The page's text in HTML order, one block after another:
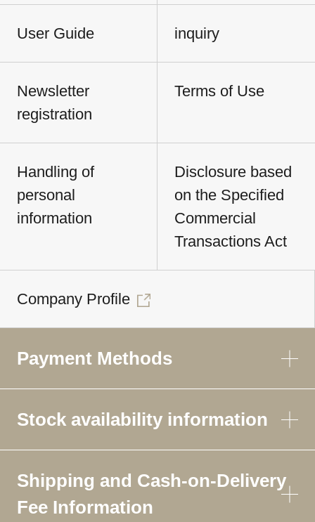
User Guide inquiry
Newsletter
registration
Terms of Use
Handling of
personal
information
Disclosure based
on the Specified
Commercial
Transactions Act
Company Profile
Payment Methods
Stock availability information
Shipping and Cash-on-Delivery
Fee Information